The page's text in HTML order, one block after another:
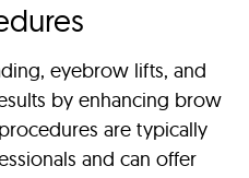
eyebrow lifts, and
by enhancing brow
are typically
and can offer